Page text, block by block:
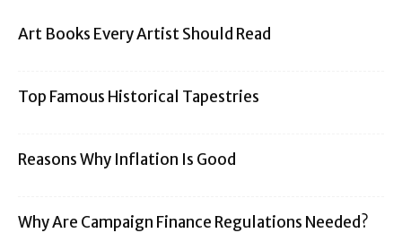
Art Books Every Artist Should Read
Top Famous Historical Tapestries
Reasons Why Inflation Is Good
Why Are Campaign Finance Regulations Needed?